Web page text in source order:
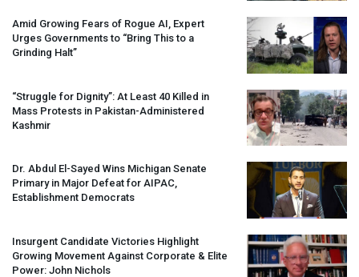
Amid Growing Fears of Rogue AI, Expert
Urges Governments to “Bring This to a
Grinding Halt”
“Struggle for Dignity”: At Least 40 Killed in
Mass Protests in Pakistan-Administered
Kashmir
Dr. Abdul El-Sayed Wins Michigan Senate
Primary in Major Defeat for AIPAC,
Establishment Democrats
Insurgent Candidate Victories Highlight
Growing Movement Against Corporate & Elite
Power: John Nichols